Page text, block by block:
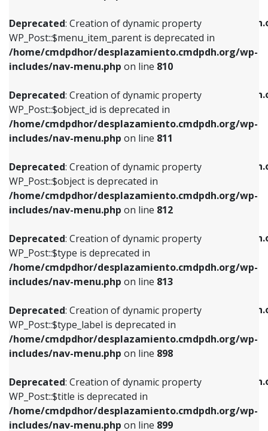
Deprecated: Creation of dynamic property
WP_Post::$menu_item_parent is deprecated in
/home/cmdpdhor/desplazamiento.cmdpdh.org/wp-
includes/nav-menu.php on line 810
Deprecated: Creation of dynamic property
WP_Post::$object_id is deprecated in
/home/cmdpdhor/desplazamiento.cmdpdh.org/wp-
includes/nav-menu.php on line 811
Deprecated: Creation of dynamic property
WP_Post::$object is deprecated in
/home/cmdpdhor/desplazamiento.cmdpdh.org/wp-
includes/nav-menu.php on line 812
Deprecated: Creation of dynamic property
WP_Post::$type is deprecated in
/home/cmdpdhor/desplazamiento.cmdpdh.org/wp-
includes/nav-menu.php on line 813
Deprecated: Creation of dynamic property
WP_Post::$type_label is deprecated in
/home/cmdpdhor/desplazamiento.cmdpdh.org/wp-
includes/nav-menu.php on line 898
Deprecated: Creation of dynamic property
WP_Post::$title is deprecated in
/home/cmdpdhor/desplazamiento.cmdpdh.org/wp-
includes/nav-menu.php on line 899
/home/cmdpdhor/
includes/nav-menu.phpon line903
Deprecated: Creation of dynamic property
/home/cmdpdhor/
includes/nav-menu.phpon line
Deprecated: Creation of dynamic property
/home/cmdpdhor/
includes/nav-menu.php
Deprecated: Creation of dynamic property
/home/cmdpdhor/
includes/nav-menu.php
Deprecated: Creation of dynamic property
/home/cmdpdhor/
includes/nav-menu.php on line
Deprecated: Creation of dynamic property
/home/cmdpdhor/
includes/nav-menu.php
Deprecated: Creation of dynamic property
includes/nav-menu.phpon line810
Deprecated: Creation of dynamic property
WP_Post::$object_id is deprecated in
includes/nav-menu.phpon line811
Deprecated: Creation of dynamic property
WP_Post::$object is deprecated in
includes/nav-menu.phpon line812
Deprecated: Creation of dynamic property
WP_Post::$type is deprecated in
includes/nav-menu.phpon line813
Deprecated: Creation of dynamic property
WP_Post::$type_label is deprecated in
includes/nav-menu.phpon line818
Deprecated: Creation of dynamic property
WP_Post::$url is deprecated in
includes/nav-menu.phpon line839
Deprecated: Creation of dynamic property
WP_Post::$title is deprecated in